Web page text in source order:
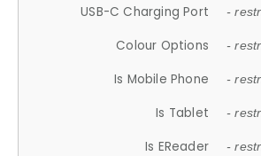
USB-C Charging Port -
Colour Options -
Is Mobile Phone -
Is Tablet -
Is EReader -